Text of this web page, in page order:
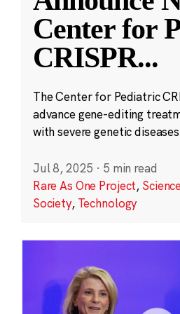
Center for
CRISPR...
The Center for Pediatric
advance gene-editing
with severe genetic
Jul 8, 2025 · 5 min read
Rare As One Project,
Society, Technology